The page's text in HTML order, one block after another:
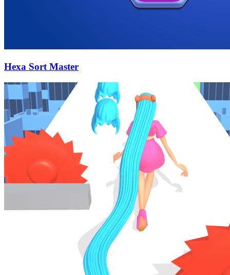
Hexa Sort Master